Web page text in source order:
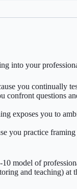
into your
you continually
confront questions
exposes you to
you practice
model of
and teaching) at